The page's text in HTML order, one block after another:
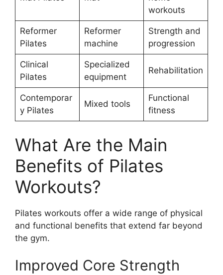
workouts
Reformer
Pilates
Reformer
machine
Strength and
progression
Clinical
Pilates
Specialized
equipment
Rehabilitation
Contemporar
y Pilates
Mixed tools
Functional
fitness
What Are the Main
Benefits of Pilates
Workouts?
Pilates workouts offer a wide range of physical
and functional benefits that extend far beyond
the gym.
Improved Core Strength